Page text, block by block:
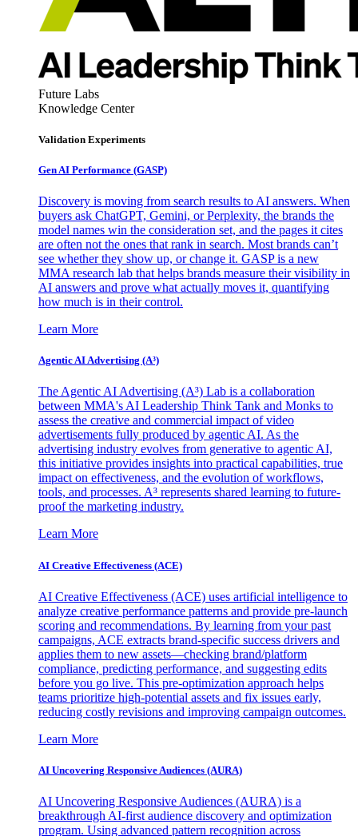
Future Labs
Knowledge Center
Validation Experiments
Gen AI Performance (GASP)
Discovery is moving from search results to AI answers. When
buyers ask ChatGPT, Gemini, or Perplexity, the brands the
model names win the consideration set, and the pages it cites
are often not the ones that rank in search. Most brands can’t
see whether they show up, or change it. GASP is a new
MMA research lab that helps brands measure their visibility in
AI answers and prove what actually moves it, quantifying
how much is in their control.
Learn More
Agentic AI Advertising (A³)
The Agentic AI Advertising (A³) Lab is a collaboration
between MMA's AI Leadership Think Tank and Monks to
assess the creative and commercial impact of video
advertisements fully produced by agentic AI. As the
advertising industry evolves from generative to agentic AI,
this initiative provides insights into practical capabilities, true
impact on effectiveness, and the evolution of workflows,
tools, and processes. A³ represents shared learning to future-
proof the marketing industry.
Learn More
AI Creative Effectiveness (ACE)
AI Creative Effectiveness (ACE) uses artificial intelligence to
analyze creative performance patterns and provide pre-launch
scoring and recommendations. By learning from your past
campaigns, ACE extracts brand-specific success drivers and
applies them to new assets—checking brand/platform
compliance, predicting performance, and suggesting edits
before you go live. This pre-optimization approach helps
teams prioritize high-potential assets and fix issues early,
reducing costly revisions and improving campaign outcomes.
Learn More
AI Uncovering Responsive Audiences (AURA)
AI Uncovering Responsive Audiences (AURA) is a
breakthrough AI-first audience discovery and optimization
program. Using advanced pattern recognition across